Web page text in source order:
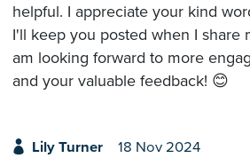
helpful. I appreciate your kind
I'll keep you posted when I share
am looking forward to more
and your valuable feedback! 😊
Lily Turner 18 Nov 2024